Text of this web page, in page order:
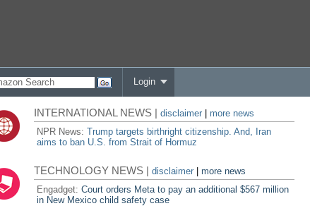
Login
INTERNATIONAL NEWS |disclaimer
more news
NPR News:Trump targets birthright citizenship. And, Iran
aims to ban U.S. from Strait of Hormuz
TECHNOLOGY NEWS |disclaimer |more news
Engadget:Court orders Meta to pay an additional $567 million
in New Mexico child safety case